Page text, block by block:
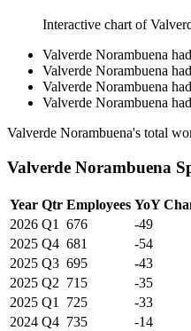
Interactive chart of
Valverde Norambuena had
Valverde Norambuena had
Valverde Norambuena had
Valverde Norambuena had
Valverde Norambuena's total
Valverde Norambuena
Year Qtr Employees YoY
2026 Q1 676 -49
2025 Q4 681 -54
2025 Q3 695 -43
2025 Q2 715 -35
2025 Q1 725 -33
2024 Q4 735 -14